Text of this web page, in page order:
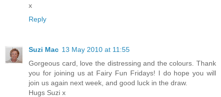
x
Reply
Suzi Mac 13 May 2010 at 11:55
Gorgeous card, love the distressing and the colours. Thank
you for joining us at Fairy Fun Fridays! I do hope you will
join us again next week, and good luck in the draw.
Hugs Suzi x